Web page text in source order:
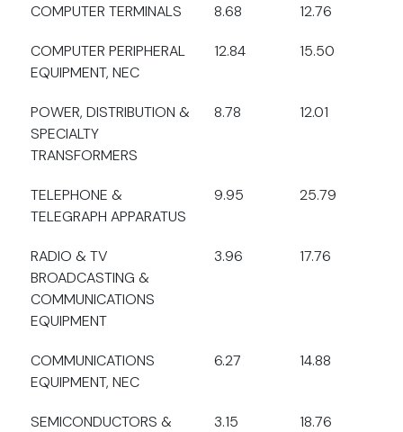
COMPUTER TERMINALS 8.68 12.76
COMPUTER PERIPHERAL
EQUIPMENT, NEC
12.84 15.50
POWER, DISTRIBUTION &
SPECIALTY
TRANSFORMERS
8.78 12.01
TELEPHONE &
TELEGRAPH APPARATUS
9.95 25.79
RADIO & TV
BROADCASTING &
COMMUNICATIONS
EQUIPMENT
3.96 17.76
COMMUNICATIONS
EQUIPMENT, NEC
6.27 14.88
SEMICONDUCTORS &
3.15 18.76